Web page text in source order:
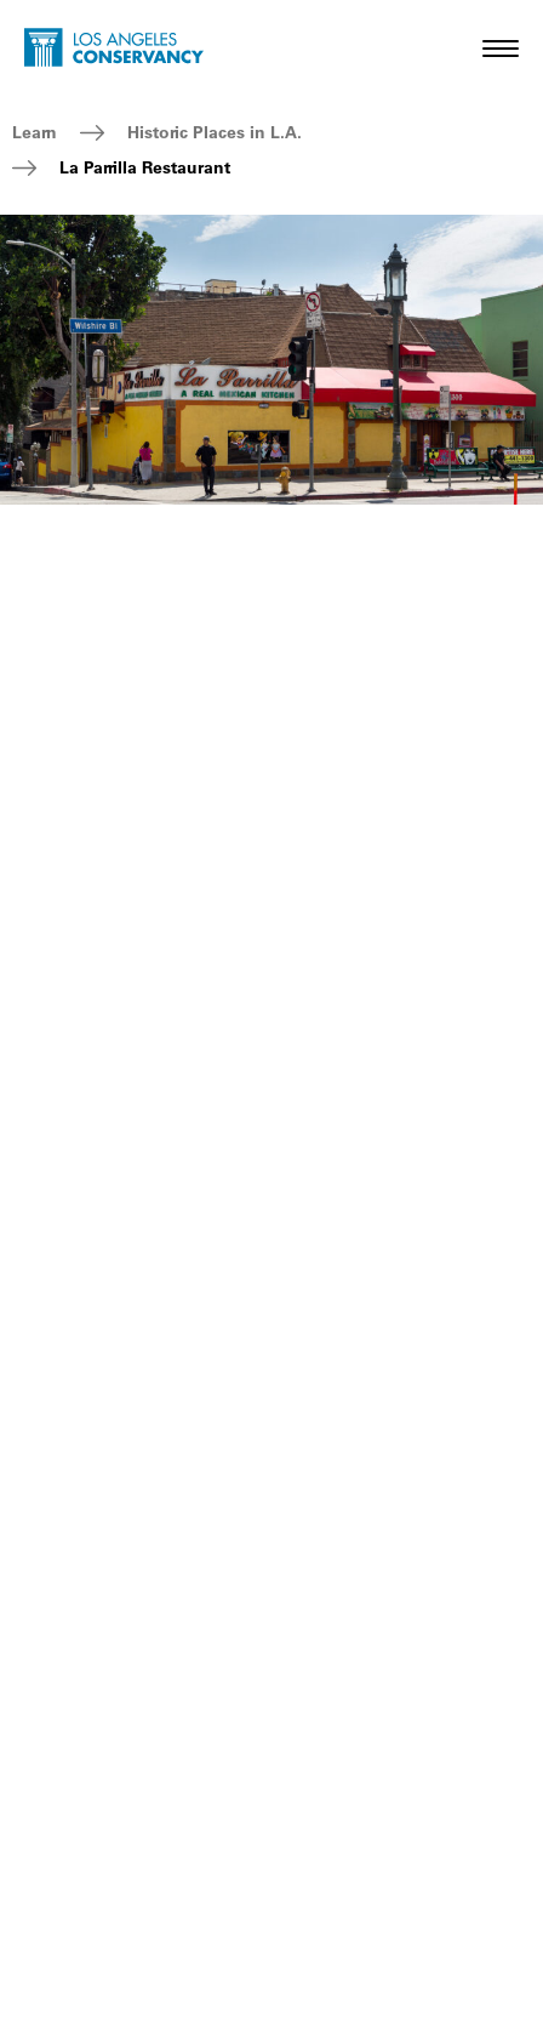
Skip to main content
Home - Los Angeles Conservancy
Breadcrumb Navigation
Learn
Historic Places in L.A.
La Parrilla Restaurant